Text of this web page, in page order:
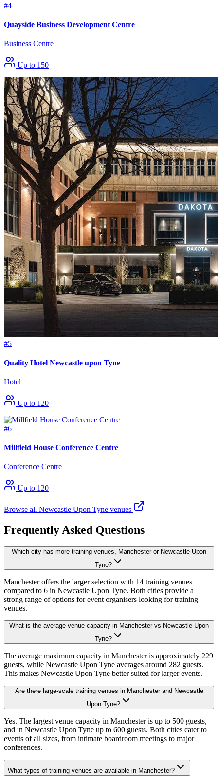
#4
Quayside Business Development Centre
Business Centre
Up to 150
#5
Quality Hotel Newcastle upon Tyne
Hotel
Up to 120
#6
Millfield House Conference Centre
Conference Centre
Up to 120
Browse all Newcastle Upon Tyne venues
Frequently Asked Questions
Which city has more training venues, Manchester or Newcastle Upon
Tyne?
Manchester offers the larger selection with 14 training venues
compared to 6 in Newcastle Upon Tyne. Both cities provide a
strong range of options for event organisers looking for training
venues.
What is the average venue capacity in Manchester vs Newcastle Upon
Tyne?
The average maximum capacity in Manchester is approximately 229
guests, while Newcastle Upon Tyne averages around 282 guests.
This makes Newcastle Upon Tyne better suited for larger events.
Are there large-scale training venues in Manchester and Newcastle
Upon Tyne?
Yes. The largest venue capacity in Manchester is up to 500 guests,
and in Newcastle Upon Tyne up to 600 guests. Both cities cater to
events of all sizes, from intimate boardroom meetings to major
conferences.
What types of training venues are available in Manchester?